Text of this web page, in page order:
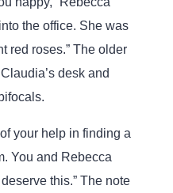
the office. She was
red roses.” The older
desk and
your help in finding a
You and Rebecca
this.” The note